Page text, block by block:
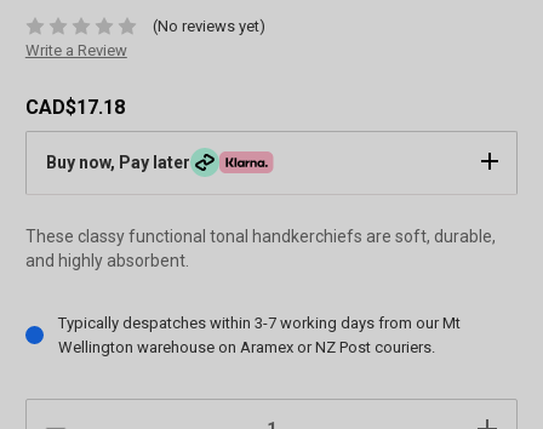
(No reviews yet)
Write a Review
CAD$17.18
Buy now, Pay later
These classy functional tonal handkerchiefs are soft, durable,
and highly absorbent.
Current
Stock:
Typically despatches within 3-7 working days from our Mt
Wellington warehouse on Aramex or NZ Post couriers.